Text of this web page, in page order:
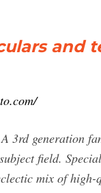
and
3rd generation
field.
mix of